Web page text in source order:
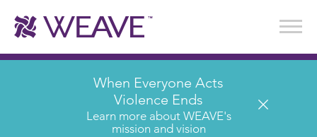
Stories of Survival
Annual Reports & Financials
Wear It. Share It. Program
When Everyone Acts
Violence Ends
Learn more about WEAVE's
mission and vision